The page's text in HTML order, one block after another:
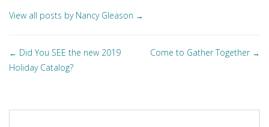
View all posts by Nancy Gleason →
navigation
← Did You SEE the new 2019
Holiday Catalog?
Come to Gather Together →